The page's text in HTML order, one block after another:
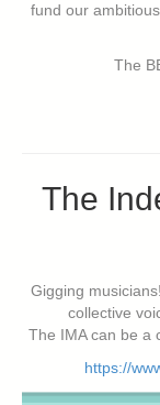
fund our
The
The
Gigging
collective
The IMA can be a
https://